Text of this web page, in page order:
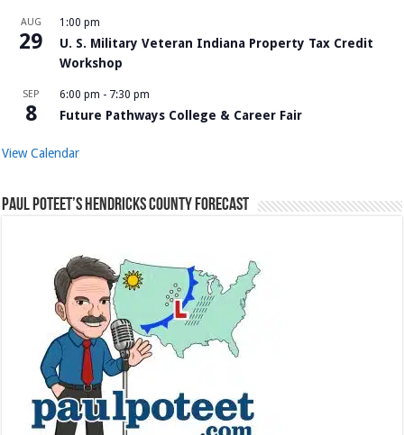
AUG
29
1:00 pm
U. S. Military Veteran Indiana Property Tax Credit
Workshop
SEP
8
6:00 pm - 7:30 pm
Future Pathways College & Career Fair
View Calendar
Paul Poteet’s Hendricks County Forecast